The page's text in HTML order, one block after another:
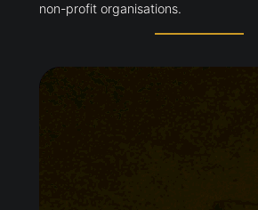
non-profit organisations.